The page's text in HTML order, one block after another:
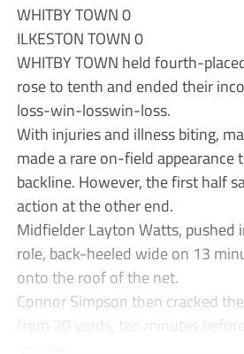
WHITBY TOWN 0
ILKESTON TOWN 0
WHITBY TOWN held fourth-
rose to tenth and ended their
loss-win-losswin-loss.
With injuries and illness biting,
made a rare on-field appearance
backline. However, the first half
action at the other end.
Midfielder Layton Watts, pushed
role, back-heeled wide on 13
onto the roof of the net.
Connor Simpson then cracked
from 20 yards, ten minutes before